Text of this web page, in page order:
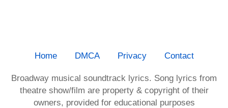
Home DMCA Privacy Contact
Broadway musical soundtrack lyrics. Song lyrics from
theatre show/film are property & copyright of their
owners, provided for educational purposes